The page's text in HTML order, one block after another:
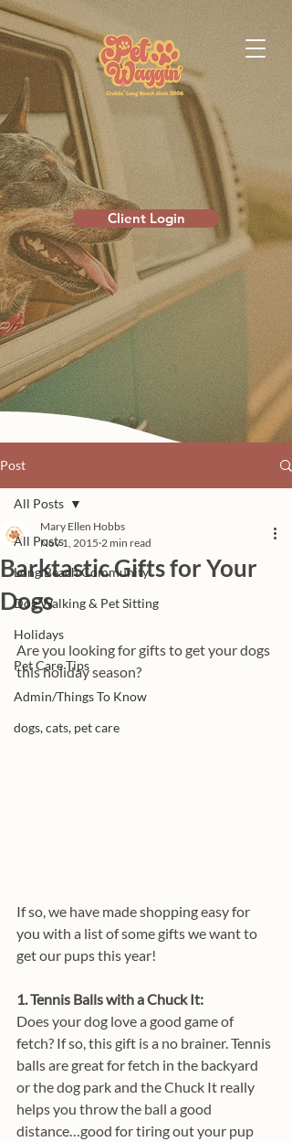
Client Login
Post
All Posts
Long Beach Community
Dog Walking & Pet Sitting
Holidays
Pet Care Tips
Admin/Things To Know
dogs, cats, pet care
All Posts
Barktastic Gifts for Your
Dogs
Mary Ellen Hobbs
Nov 1, 2015 2 min read
Are you looking for gifts to get your dogs
this holiday season?
If so, we have made shopping easy for
you with a list of some gifts we want to
get our pups this year!
1. Tennis Balls with a Chuck It:
Does your dog love a good game of
fetch? If so, this gift is a no brainer. Tennis
balls are great for fetch in the backyard
or the dog park and the Chuck It really
helps you throw the ball a good
distance…good for tiring out your pup